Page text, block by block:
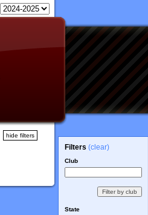
hide filters
Filters (clear)
Club
State